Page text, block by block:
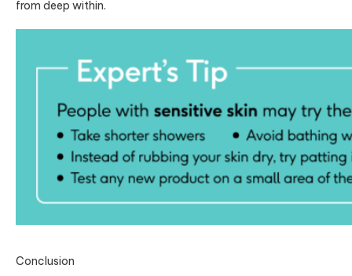
from deep within.
Conclusion